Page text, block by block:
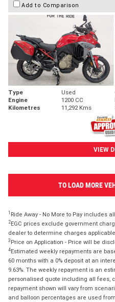
Add to Comparison
Type Used
Engine
1200 CC
Kilometres
11,292 Kms
VIEW
TO LOAD MORE
1 Ride Away - No More to Pay includes
2EGC prices exclude government
dealer to determine charges applicable
3 Price on Application - Price will be
4Estimated weekly repayments are
60 months with a 0% deposit at an
9.63%. The weekly repayment is an
personalised quote including all fees,
repayment shown will vary from
and balloon percentages are used